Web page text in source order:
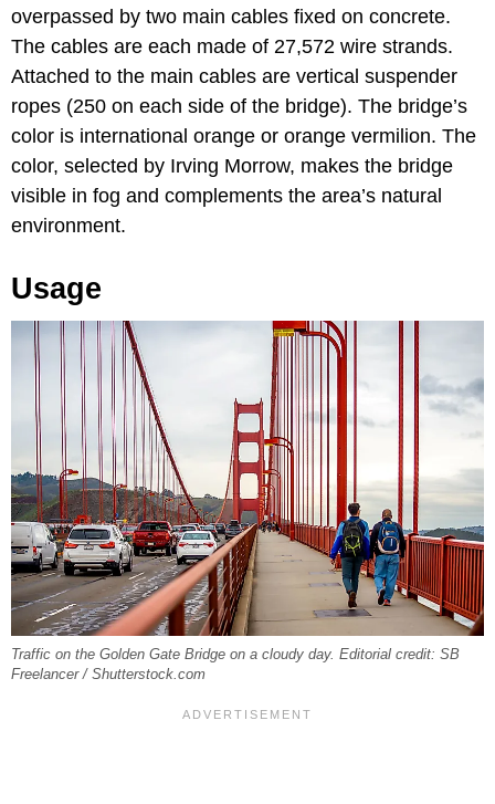
overpassed by two main cables fixed on concrete.
The cables are each made of 27,572 wire strands.
Attached to the main cables are vertical suspender
ropes (250 on each side of the bridge). The bridge’s
color is international orange or orange vermilion. The
color, selected by Irving Morrow, makes the bridge
visible in fog and complements the area’s natural
environment.
Usage
Traffic on the Golden Gate Bridge on a cloudy day. Editorial credit: SB
Freelancer / Shutterstock.com